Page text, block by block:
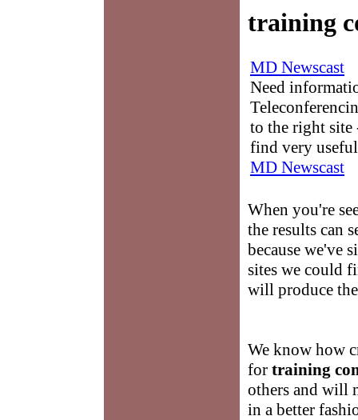
training
MD Newscast
Need
to the right
find very useful
MD Newscast
When you're
the results can
because we've
sites we could
will produce
We know how
for training
others and will
in a better